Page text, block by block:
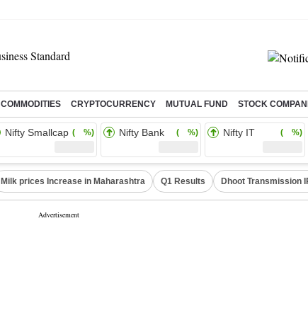
COMMODITIES CRYPTOCURRENCY MUTUAL FUND STOCK
Nifty Smallcap ( %) Nifty Bank ( %) Nifty IT ( %)
Milk prices Increase in Maharashtra Q1 Results Dhoot Transmission